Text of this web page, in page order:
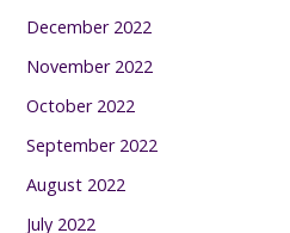
December 2022
November 2022
October 2022
September 2022
August 2022
July 2022